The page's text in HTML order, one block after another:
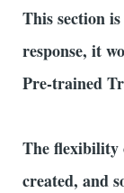
This section
response, it
Pre-trained
The flexibility
created, and